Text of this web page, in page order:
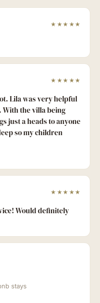
★★★★★
★★★★★
Lila was very helpful
With the villa being
just a heads to anyone
so my children
★★★★★
Would definitely
stays